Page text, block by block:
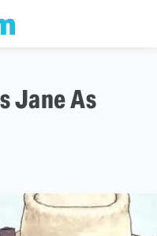
Jane As